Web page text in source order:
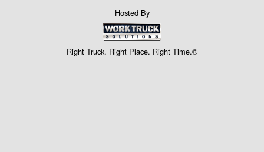
Hosted By
Right Truck. Right Place. Right Time.®